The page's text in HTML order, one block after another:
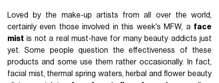
Loved by the make-up artists from all over the world,
certainly even those involved in this week's MFW, a face
mist is not a real must-have for many beauty addicts just
yet. Some people question the effectiveness of these
products and some use them rather occasionally. In fact,
facial mist, thermal spring waters, herbal and flower beauty